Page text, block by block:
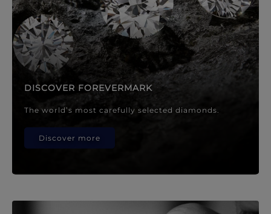
DISCOVER FOREVERMARK
The world’s most carefully selected diamonds.
Discover more